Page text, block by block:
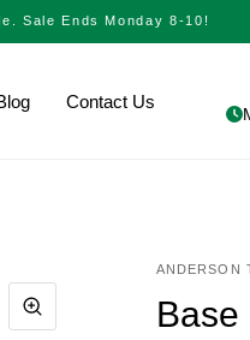
Sale Ends Monday 8-10!
Contact Us
ANDERSON
Base